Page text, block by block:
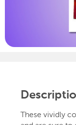
These vividly